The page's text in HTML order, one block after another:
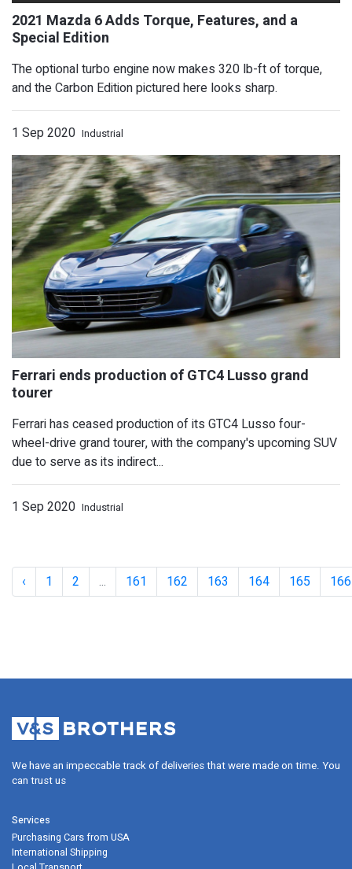
New Mercedes-Benz S-Class Won't
Cabriolet
2021 Mazda 6 Adds Torque, Features,
The optional turbo engine now makes 320 lb-ft of torque,
and the Carbon Edition pictured here looks sharp.
1 Sep 2020 Industrial
Ferrari has ceased production of its GTC4 Lusso four-
wheel-drive grand tourer, with the company's upcoming SUV
due to serve as its indirect...
1 Sep 2020 Industrial
‹ 1 2 ... 161 162 163 164 165 166